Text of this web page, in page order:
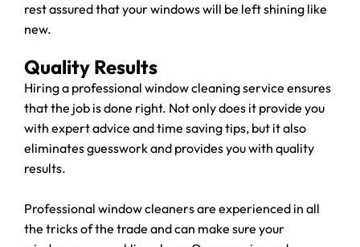
rest assured that your windows will be left shining like
new.
Quality Results
Hiring a professional window cleaning service ensures
that the job is done right. Not only does it provide you
with expert advice and time saving tips, but it also
eliminates guesswork and provides you with quality
results.
Professional window cleaners are experienced in all
the tricks of the trade and can make sure your